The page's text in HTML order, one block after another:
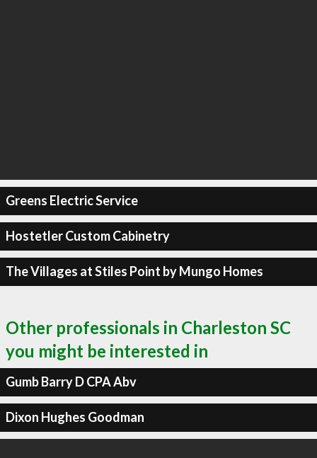
Greens Electric Service
Hostetler Custom Cabinetry
The Villages at Stiles Point by Mungo Homes
Other professionals in Charleston SC
you might be interested in
Gumb Barry D CPA Abv
Dixon Hughes Goodman